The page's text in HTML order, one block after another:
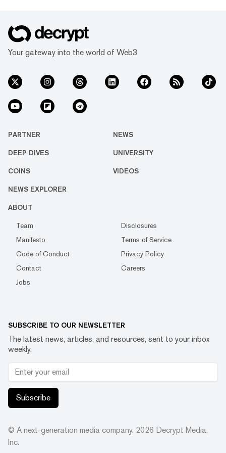
Your gateway into the world of Web3
PARTNER NEWS
DEEP DIVES UNIVERSITY
COINS VIDEOS
NEWS EXPLORER
ABOUT
Team
Disclosures
Manifesto
Terms of Service
Code of Conduct
Privacy Policy
Contact
Careers
Jobs
SUBSCRIBE TO OUR NEWSLETTER
The latest news, articles, and resources, sent to your inbox
weekly.
Subscribe
© A next-generation media company. 2026 Decrypt Media,
Inc.